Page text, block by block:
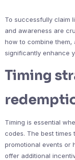
To successfully claim
and awareness are
how to combine
significantly enhance
Timing
Timing is essential
codes. The best times
promotional events or
offer additional